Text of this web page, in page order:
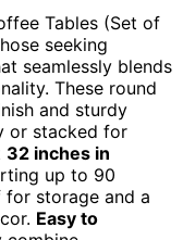
Tables (Set of
seeking
seamlessly blends
These round
and sturdy
or stacked for
32 inches in
up to 90
for storage and a
Easy to